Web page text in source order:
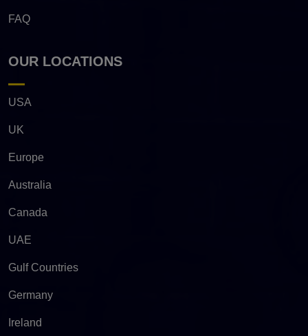
FAQ
OUR LOCATIONS
USA
UK
Europe
Australia
Canada
UAE
Gulf Countries
Germany
Ireland